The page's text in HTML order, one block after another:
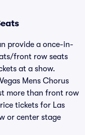
provide a once-in-
front row seats
at a show.
Mens Chorus
more than front row
tickets for Las
or center stage